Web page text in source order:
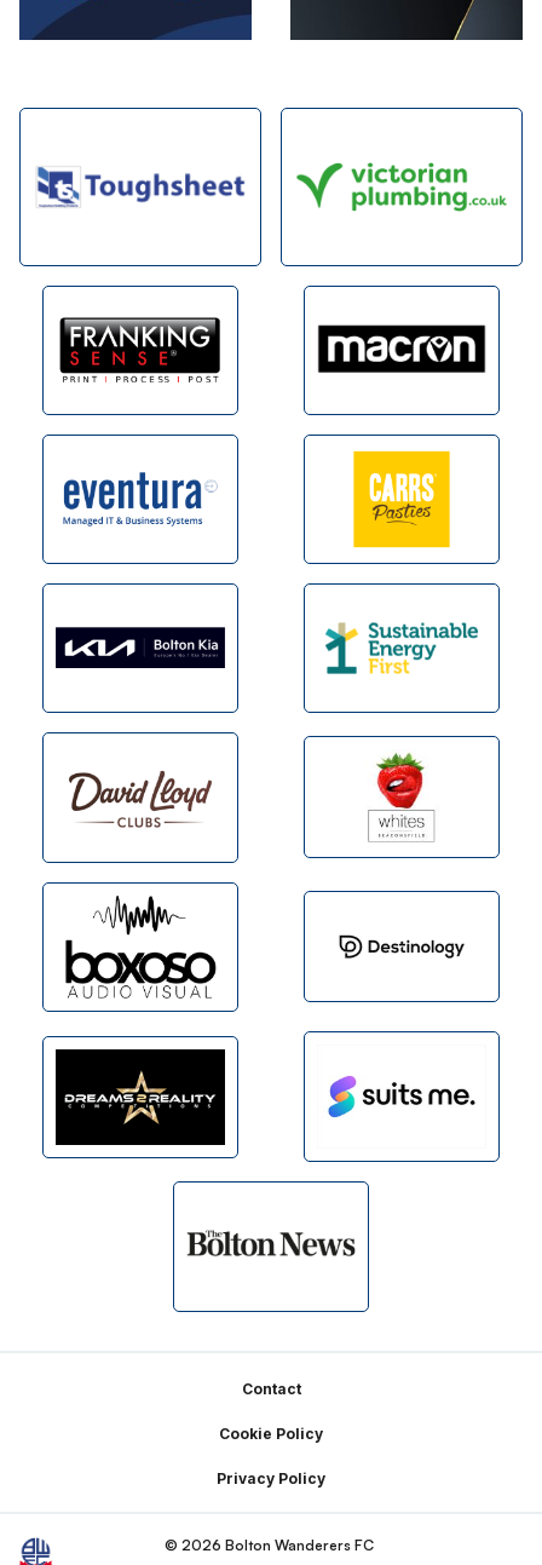
Contact
Cookie Policy
Privacy Policy
© 2026 Bolton Wanderers FC